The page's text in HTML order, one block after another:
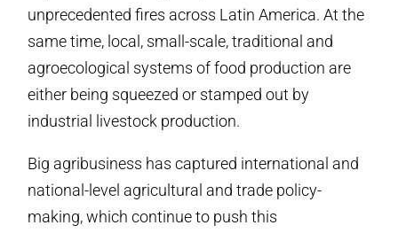
unprecedented fires across Latin America. At the
same time, local, small-scale, traditional and
agroecological systems of food production are
either being squeezed or stamped out by
industrial livestock production.
Big agribusiness has captured international and
national-level agricultural and trade policy-
making, which continue to push this